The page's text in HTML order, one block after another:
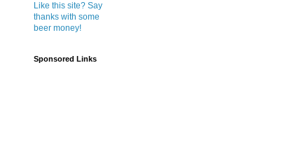
Like this site? Say
thanks with some
beer money!
Sponsored Links